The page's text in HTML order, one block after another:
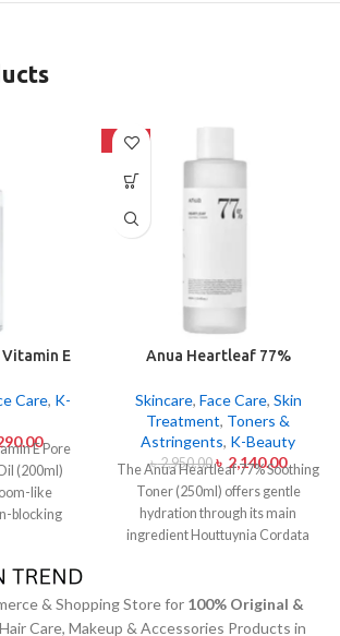
E
Care, K-
E Pore
(200ml)
like
blocking
acne-
cleansing
extract
-27%
Anua Heartleaf 77%
Skincare, Face Care, Skin
Treatment, Toners &
Astringents, K-Beauty
৳2,950.00 ৳ 2,140.00
The Anua Heartleaf 77% Soothing
Toner (250ml) offers gentle
hydration through its main
ingredient Houttuynia Cordata
solution. The toner specifically
made to attend sensitive skin types
& Shopping Store for 100% Original &
Care, Makeup & Accessories Products in